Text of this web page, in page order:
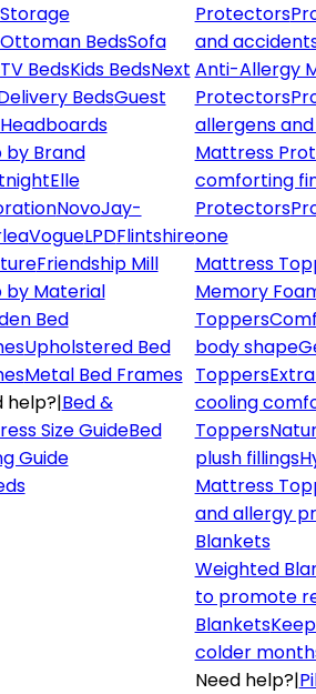
Storage
Ottoman BedsSofa
TV BedsKids BedsNext
BedsGuest
Headboards
by Brand
Elle
NovoJay-
VogueLPDFlintshire
Friendship Mill
by Material
Bed
Upholstered Bed
Metal Bed Frames
help?|Bed &
Size GuideBed
Guide
Protectors
and
Anti-Allergy
Protectors
allergens
Mattress
comforting
Protectors
one
Mattress
Memory
Toppers
body shape
Toppers
cooling
Toppers
plush fillings
Mattress
and allergy
Blankets
Weighted
to promote
Blankets
colder
Need help?|